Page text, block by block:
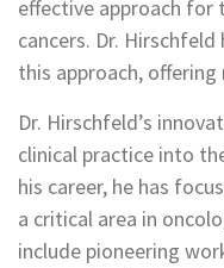
effective approach
cancers. Dr.
this approach,
Dr. Hirschfeld’s
clinical practice into
his career, he has
a critical area in
include pioneering